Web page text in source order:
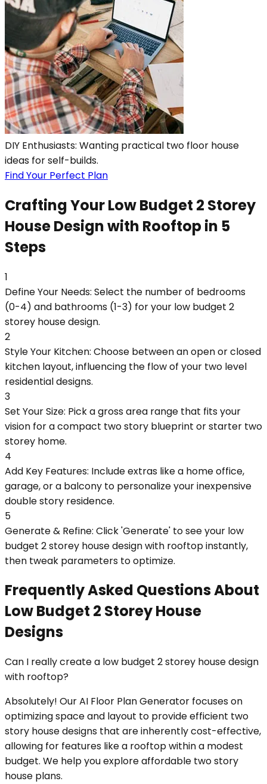
DIY Enthusiasts: Wanting practical two floor house
ideas for self-builds.
Find Your Perfect Plan
Crafting Your Low Budget 2 Storey
House Design with Rooftop in 5
Steps
1
Define Your Needs: Select the number of bedrooms
(0-4) and bathrooms (1-3) for your low budget 2
storey house design.
2
Style Your Kitchen: Choose between an open or closed
kitchen layout, influencing the flow of your two level
residential designs.
3
Set Your Size: Pick a gross area range that fits your
vision for a compact two story blueprint or starter two
storey home.
4
Add Key Features: Include extras like a home office,
garage, or a balcony to personalize your inexpensive
double story residence.
5
Generate & Refine: Click 'Generate' to see your low
budget 2 storey house design with rooftop instantly,
then tweak parameters to optimize.
Frequently Asked Questions About
Low Budget 2 Storey House
Designs
Can I really create a low budget 2 storey house design
with rooftop?
Absolutely! Our AI Floor Plan Generator focuses on
optimizing space and layout to provide efficient two
story house designs that are inherently cost-effective,
allowing for features like a rooftop within a modest
budget. We help you explore affordable two story
house plans.